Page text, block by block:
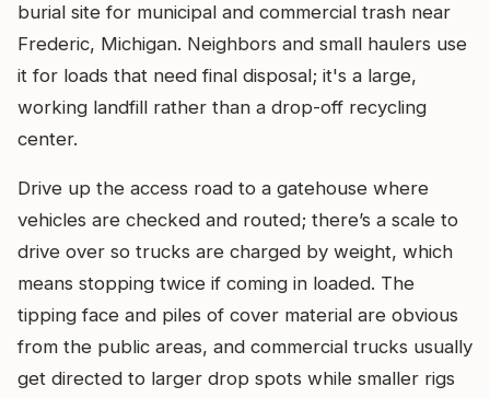
burial site for municipal and commercial trash near
Frederic, Michigan. Neighbors and small haulers use
it for loads that need final disposal; it's a large,
working landfill rather than a drop-off recycling
center.
Drive up the access road to a gatehouse where
vehicles are checked and routed; there’s a scale to
drive over so trucks are charged by weight, which
means stopping twice if coming in loaded. The
tipping face and piles of cover material are obvious
from the public areas, and commercial trucks usually
get directed to larger drop spots while smaller rigs